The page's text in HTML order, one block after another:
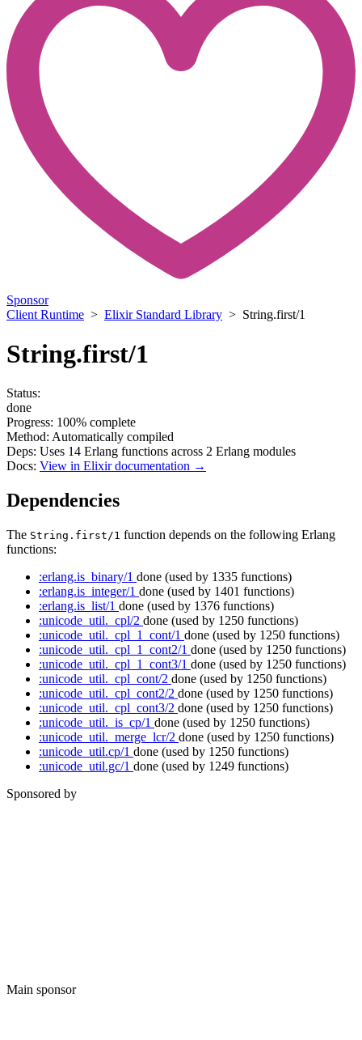
Sponsor
Client Runtime > Elixir Standard Library > String.first/1
String.first/1
Status:
done
Progress: 100% complete
Method: Automatically compiled
Deps: Uses 14 Erlang functions across 2 Erlang modules
Docs: View in Elixir documentation →
Dependencies
The String.first/1 function depends on the following Erlang
functions:
:erlang.is_binary/1 done (used by 1335 functions)
:erlang.is_integer/1 done (used by 1401 functions)
:erlang.is_list/1 done (used by 1376 functions)
:unicode_util._cpl/2 done (used by 1250 functions)
:unicode_util._cpl_1_cont/1 done (used by 1250 functions)
:unicode_util._cpl_1_cont2/1 done (used by 1250 functions)
:unicode_util._cpl_1_cont3/1 done (used by 1250 functions)
:unicode_util._cpl_cont/2 done (used by 1250 functions)
:unicode_util._cpl_cont2/2 done (used by 1250 functions)
:unicode_util._cpl_cont3/2 done (used by 1250 functions)
:unicode_util._is_cp/1 done (used by 1250 functions)
:unicode_util._merge_lcr/2 done (used by 1250 functions)
:unicode_util.cp/1 done (used by 1250 functions)
:unicode_util.gc/1 done (used by 1249 functions)
Sponsored by
Main sponsor